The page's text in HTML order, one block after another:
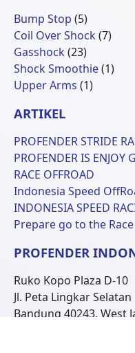
Bump Stop 55
Produk
Coil Over Shock 77
Gasshock 2323
Produk
Shock Smoothie 11
Upper Arms 11
ARTIKEL
PROFENDER STRIDE
PROFENDER IS ENJOY
RACE OFFROAD
Indonesia Speed
INDONESIA SPEED
Prepare go to the Race
PROFENDER
Ruko Kopo Plaza D-10
Jl. Peta Lingkar Selatan
Bandung 40243, West